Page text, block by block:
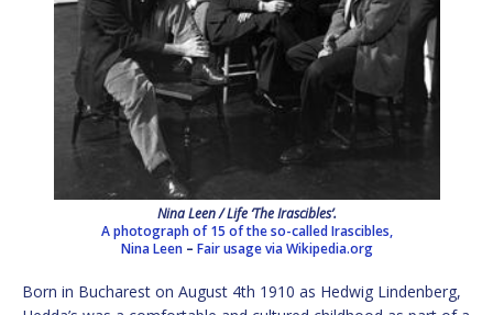
Nina Leen / Life ‘The Irascibles’.
A photograph of 15 of the so-called Irascibles,
Nina Leen – Fair usage via Wikipedia.org
Born in Bucharest on August 4th 1910 as Hedwig Lindenberg,